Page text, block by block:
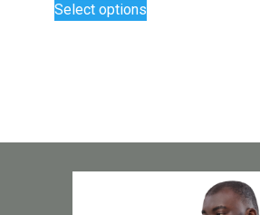
Select options
may
be